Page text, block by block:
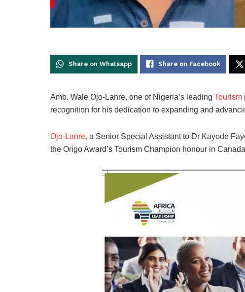
Share on Whatsapp Share on Facebook
Amb. Wale Ojo-Lanre, one of Nigeria’s leading Tourism
recognition for his dedication to expanding and
Ojo-Lanre, a Senior Special Assistant to Dr Kayode
the Origo Award’s Tourism Champion honour in